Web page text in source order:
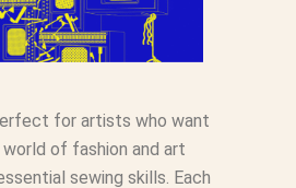
for artists who want
of fashion and art
sewing skills. Each